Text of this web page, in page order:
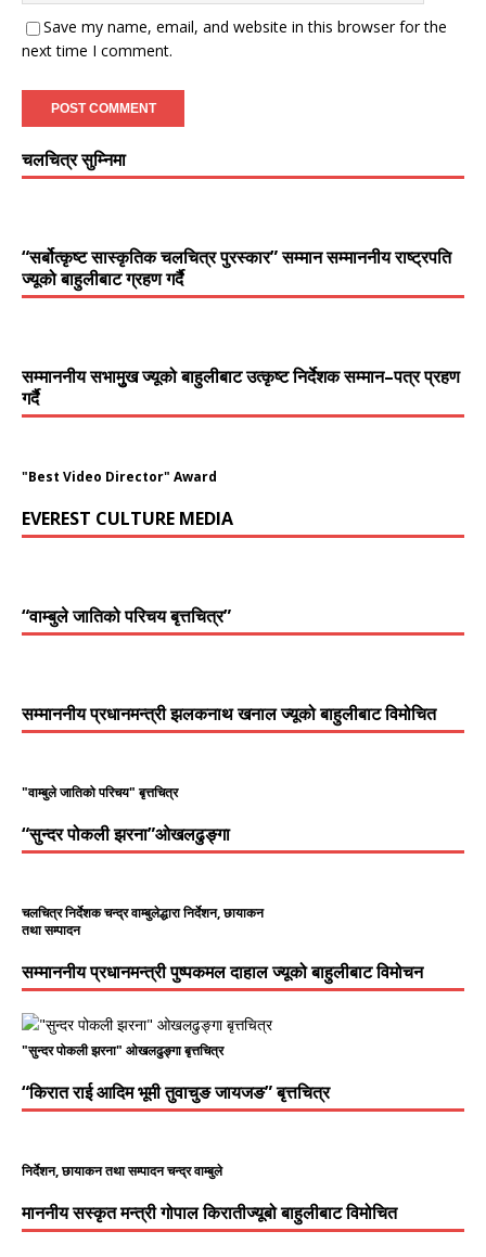
Save my name, email, and website in this browser for the
next time I comment.
चलचित्र सुम्निमा
“सर्बोत्कृष्ट सास्कृतिक चलचित्र पुरस्कार” सम्मान सम्माननीय राष्ट्रपति
ज्यूको बाहुलीबाट ग्रहण गर्दै
सम्माननीय सभामुुख ज्यूको बाहुलीबाट उत्कृष्ट निर्देशक सम्मान–पत्र प्रहण
गर्दै
"Best Video Director" Award
EVEREST CULTURE MEDIA
“वाम्बुले जातिको परिचय बृत्तचित्र”
सम्माननीय प्रधानमन्त्री झलकनाथ खनाल ज्यूको बाहुलीबाट विमोचित
"वाम्बुले जातिको परिचय" बृत्तचित्र
“सुन्दर पोकली झरना”ओखलढुङ्गा
चलचित्र निर्देशक चन्द्र वाम्बुलेद्धारा निर्देशन, छायाकन
तथा सम्पादन
सम्माननीय प्रधानमन्त्री पुष्पकमल दाहाल ज्यूको बाहुलीबाट विमोचन
"सुन्दर पोकली झरना" ओखलढुङ्गा बृत्तचित्र
“किरात राई आदिम भूमी तुवाचुङ जायजङ” बृत्तचित्र
निर्देशन, छायाकन तथा सम्पादन चन्द्र वाम्बुले
माननीय सस्कृत मन्त्री गोपाल किरातीज्यूबो बाहुलीबाट विमोचित